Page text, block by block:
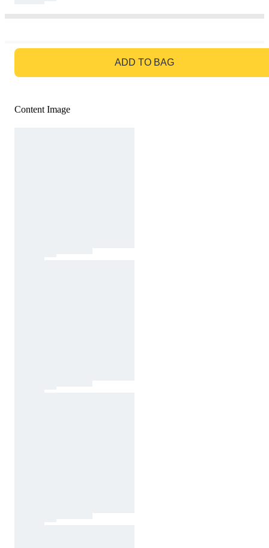
ADD TO BAG
Content Image